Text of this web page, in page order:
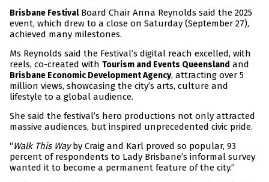
Brisbane FestivalBoard Chair Anna Reynolds said the 2025
event, which drew to a close on Saturday (September 27),
achieved many milestones.
Ms Reynolds said the Festival’s digital reach excelled, with
reels, co-created with Tourism and Events Queensland and
Brisbane Economic Development Agency, attracting over 5
million views, showcasing the city’s arts, culture and
lifestyle to a global audience.
She said the festival’s hero productions not only attracted
massive audiences, but inspired unprecedented civic pride.
“Walk This Wayby Craig and Karl proved so popular, 93
percent of respondents to Lady Brisbane’s informal survey
wanted it to become a permanent feature of the city.”